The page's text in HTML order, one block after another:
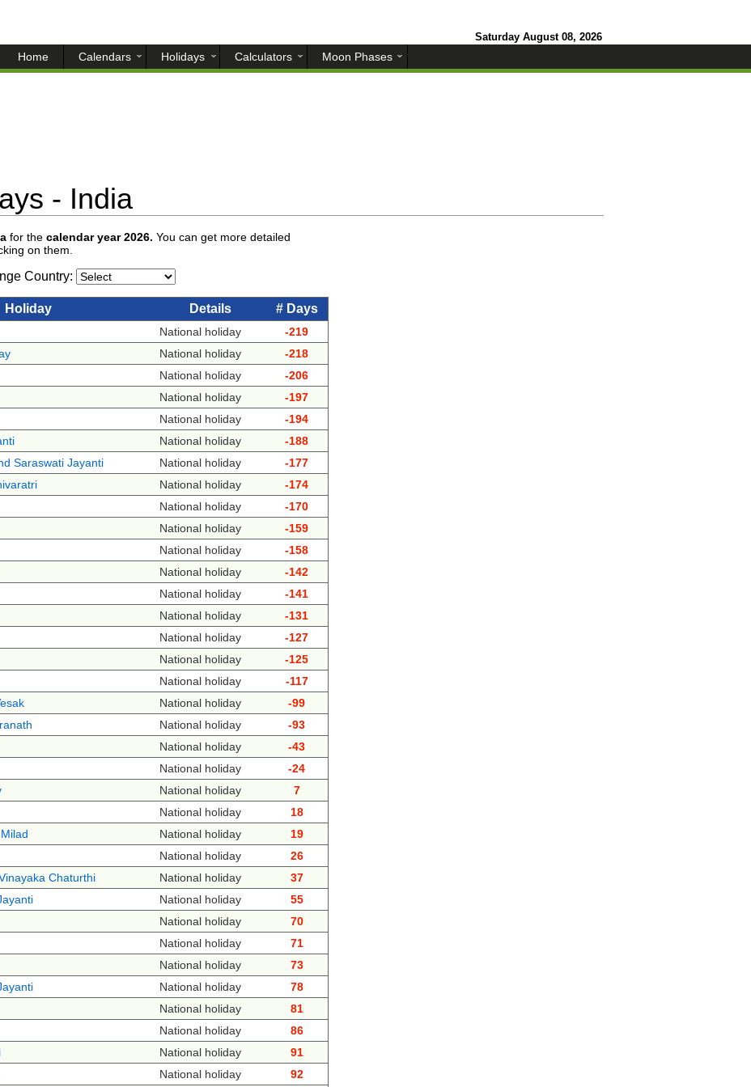
Saturday August 08, 2026
Home Calendars Holidays Calculators Moon Phases
- India
for the calendar year 2026. You can get more detailed
on them.
Country:
Holiday Details # Days
National holiday
-219
National holiday
-218
National holiday
-206
National holiday
-197
National holiday
-194
National holiday
-188
Saraswati Jayanti National holiday
-177
National holiday
-174
National holiday
-170
National holiday
-159
National holiday
-158
National holiday
-142
National holiday
-141
National holiday
-131
National holiday
-127
National holiday
-125
National holiday
-117
National holiday
-99
National holiday
-93
National holiday
-43
National holiday
-24
National holiday
7
National holiday
18
National holiday
19
National holiday
26
Chaturthi National holiday
37
National holiday
55
National holiday
70
National holiday
71
National holiday
73
National holiday
78
National holiday
81
National holiday
86
National holiday
91
National holiday 92